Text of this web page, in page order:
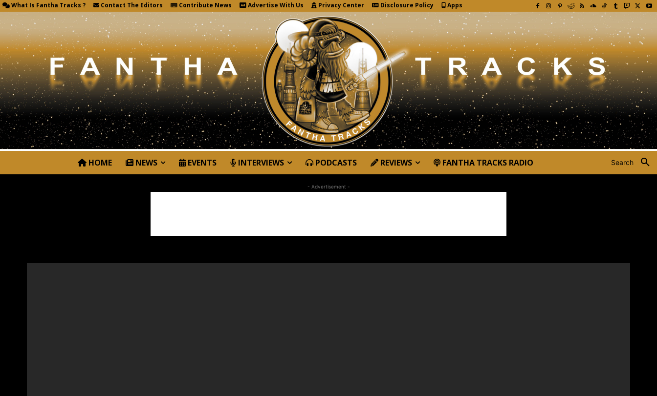
What Is Fantha Tracks ? Contact The Editors Contribute News Advertise With Us Privacy Center Disclosure Policy Apps
Search
HOME NEWS EVENTS INTERVIEWS PODCASTS REVIEWS FANTHA TRACKS RADIO
- Advertisement -